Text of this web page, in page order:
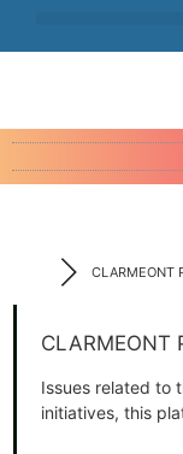
CLARMEONT
CLARMEONT
Issues related to
initiatives, this